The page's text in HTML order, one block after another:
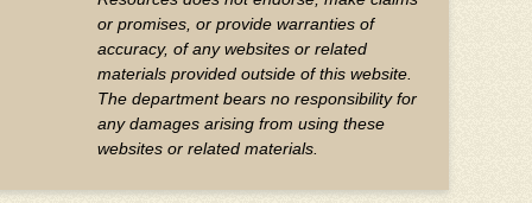
or promises, or provide warranties of
accuracy, of any websites or related
materials provided outside of this website.
The department bears no responsibility for
any damages arising from using these
websites or related materials.